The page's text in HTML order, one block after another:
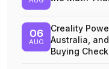
06
AUG
Creality
Australia,
Buying